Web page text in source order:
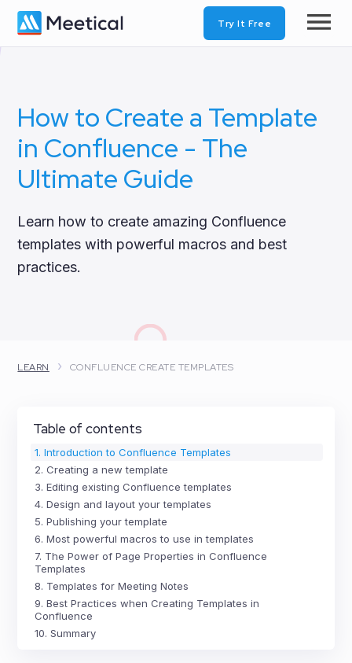
Try It Free
How to Create a Template
in Confluence - The
Ultimate Guide
Learn how to create amazing Confluence
templates with powerful macros and best
practices.
LEARN › CONFLUENCE CREATE TEMPLATES
Table of contents
1. Introduction to Confluence Templates
2. Creating a new template
3. Editing existing Confluence templates
4. Design and layout your templates
5. Publishing your template
6. Most powerful macros to use in templates
7. The Power of Page Properties in Confluence
Templates
8. Templates for Meeting Notes
9. Best Practices when Creating Templates in
Confluence
10. Summary